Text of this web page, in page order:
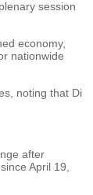
session
economy,
nationwide
noting that Di
after
April 19,